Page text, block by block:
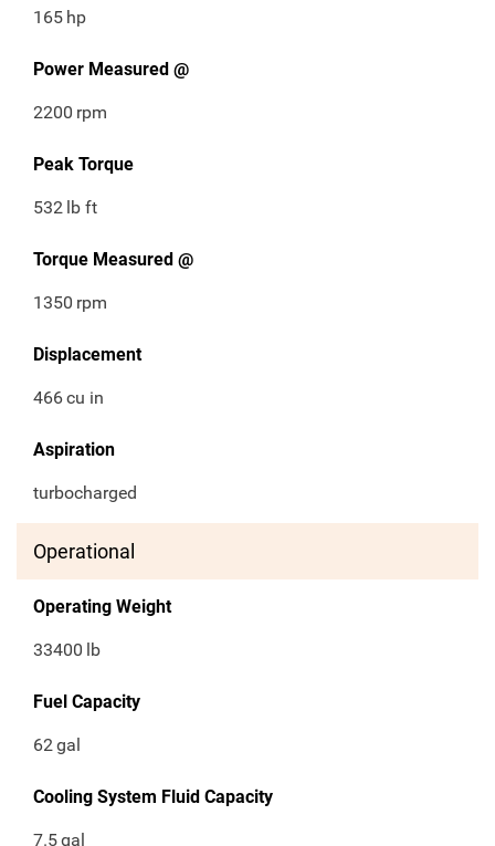
165 hp
Power Measured @
2200 rpm
Peak Torque
532 lb ft
Torque Measured @
1350 rpm
Displacement
466cu in
Aspiration
turbocharged
Operational
Operating Weight
33400 lb
Fuel Capacity
62gal
Cooling System Fluid Capacity
7.5gal